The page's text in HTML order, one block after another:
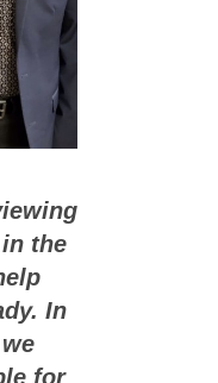
the
In
for